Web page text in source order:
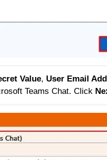
Value, User Email
Teams Chat. Click